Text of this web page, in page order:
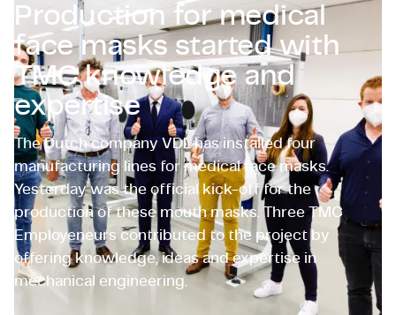
Production for medical
face masks started with
TMC knowledge and
expertise
The Dutch company VDL has installed four
manufacturing lines for medical face masks.
Yesterday was the official kick-off for the
production of these mouth masks. Three TMC
Employeneurs contributed to the project by
offering knowledge, ideas and expertise in
mechanical engineering.